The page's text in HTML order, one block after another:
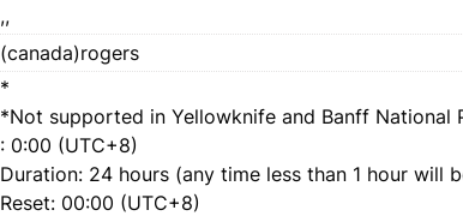
,,
(canada)rogers
*
*Not supported in Yellowknife and Banff National
: 0:00 (UTC+8)
Duration: 24 hours (any time less than 1 hour will
Reset: 00:00 (UTC+8)